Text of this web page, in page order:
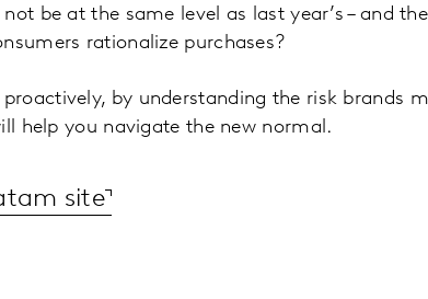
be at the same level as last year’s – and
rationalize purchases?
by understanding the risk brands
help you navigate the new normal.
site